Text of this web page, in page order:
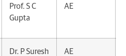
Prof. S C
Gupta
AE
Dr. P Suresh AE